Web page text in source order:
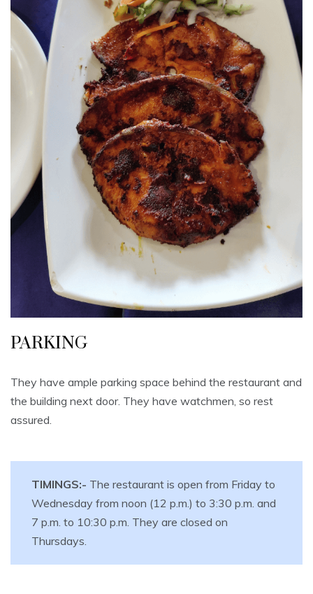
PARKING
They have ample parking space behind the restaurant and
the building next door. They have watchmen, so rest
assured.
TIMINGS:- The restaurant is open from Friday to
Wednesday from noon (12 p.m.) to 3:30 p.m. and
7 p.m. to 10:30 p.m. They are closed on
Thursdays.